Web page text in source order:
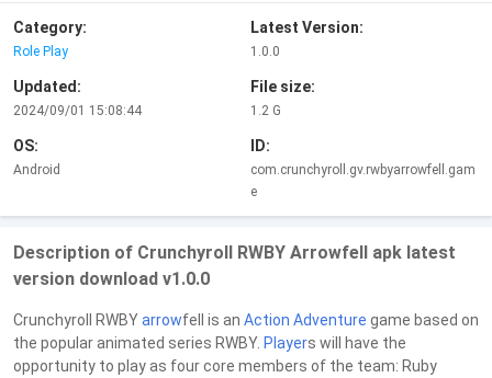
Category:
Role Play
Latest Version:
1.0.0
Updated:
2024/09/01 15:08:44
File size:
1.2 G
OS:
Android
ID:
com.crunchyroll.gv.rwbyarrowfell.gam
e
Description of Crunchyroll RWBY Arrowfell apk latest
version download v1.0.0
Crunchyroll RWBYarrowfell is an Action Adventure game based on
the popular animated series RWBY. Players will have the
opportunity to play as four core members of the team: Ruby